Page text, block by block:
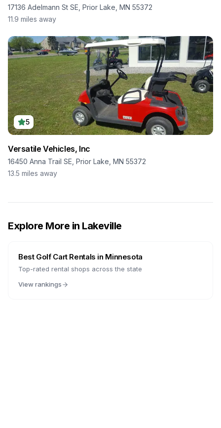
17136 Adelmann St SE, Prior Lake, MN 55372
11.9 miles away
5
Versatile Vehicles, Inc
16450 Anna Trail SE, Prior Lake, MN 55372
13.5 miles away
Explore More in Lakeville
Best Golf Cart Rentals in Minnesota
Top-rated rental shops across the state
View rankings